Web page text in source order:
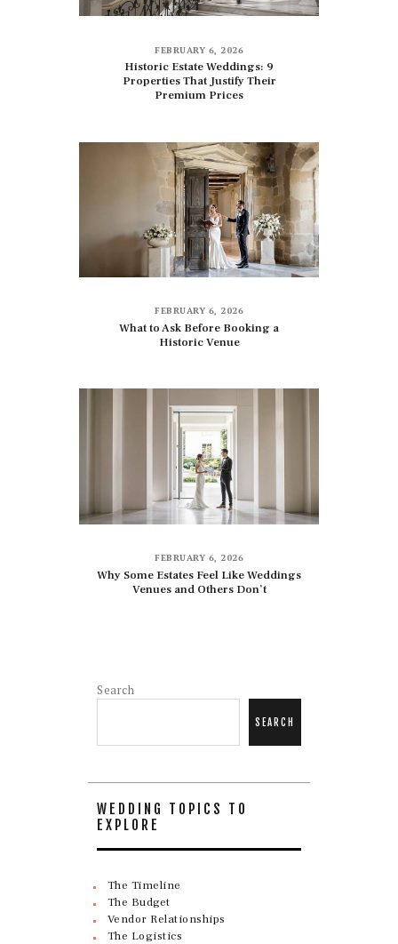
FEBRUARY 6, 2026
Historic Estate Weddings: 9
Properties That Justify Their
Premium Prices
FEBRUARY 6, 2026
What to Ask Before Booking a
Historic Venue
FEBRUARY 6, 2026
Why Some Estates Feel Like Weddings
Venues and Others Don’t
Search
SEARCH
WEDDING TOPICS TO
EXPLORE
The Timeline
The Budget
Vendor Relationships
The Logistics